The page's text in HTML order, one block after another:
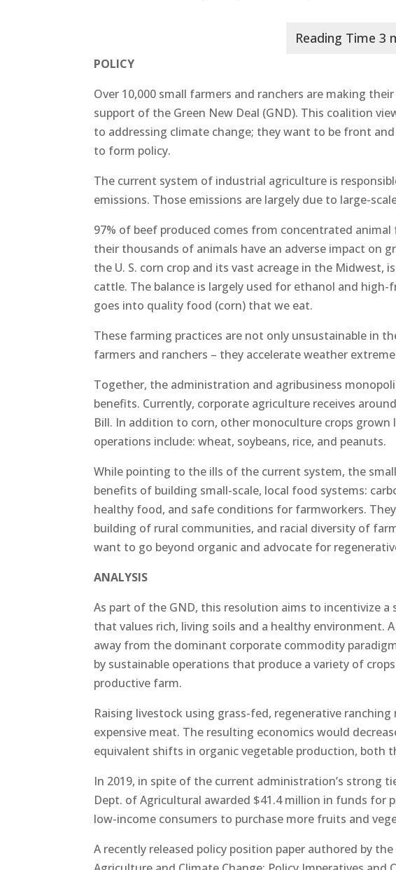
POLICY
Over 10,000 small farmers and ranchers are making
support of the Green New Deal (GND). This coalition
to addressing climate change; they want to be front
to form policy.
The current system of industrial agriculture is
emissions. Those emissions are largely due to large-
97% of beef produced comes from concentrated
their thousands of animals have an adverse impact on
the U. S. corn crop and its vast acreage in the
cattle. The balance is largely used for ethanol and
goes into quality food (corn) that we eat.
These farming practices are not only unsustainable in
farmers and ranchers – they accelerate weather
Together, the administration and agribusiness
benefits. Currently, corporate agriculture receives
Bill. In addition to corn, other monoculture crops
operations include: wheat, soybeans, rice, and peanuts.
While pointing to the ills of the current system, the
benefits of building small-scale, local food systems:
healthy food, and safe conditions for farmworkers.
building of rural communities, and racial diversity of
want to go beyond organic and advocate for
ANALYSIS
As part of the GND, this resolution aims to incentivize
that values rich, living soils and a healthy environment.
away from the dominant corporate commodity
by sustainable operations that produce a variety of
productive farm.
Raising livestock using grass-fed, regenerative
expensive meat. The resulting economics would
equivalent shifts in organic vegetable production, both
In 2019, in spite of the current administration’s strong
Dept. of Agricultural awarded $41.4 million in funds
low-income consumers to purchase more fruits and
A recently released policy position paper authored by